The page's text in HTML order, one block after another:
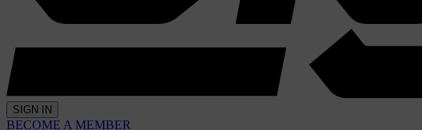
SIGN IN
BECOME A MEMBER